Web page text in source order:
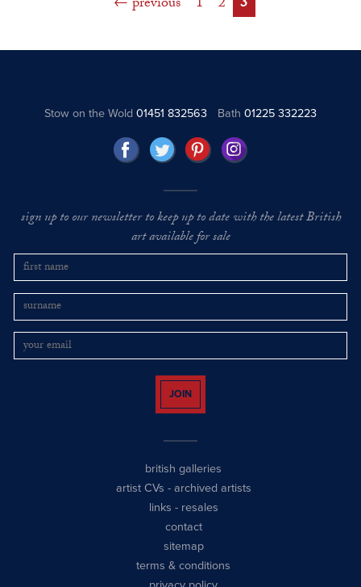
Stow on the Wold01451 832563 Bath 01225 332223
sign up to our newsletter to keep up to date with the latest British
art available for sale
JOIN
british galleries
artist CVs - archived artists
links - resales
contact
sitemap
terms & conditions